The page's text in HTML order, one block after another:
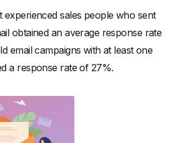
experienced sales people who sent
obtained an average response rate
email campaigns with at least one
a response rate of 27%.